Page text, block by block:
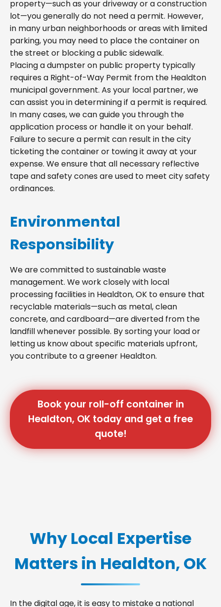
property—such as your driveway or a construction
lot—you generally do not need a permit. However,
in many urban neighborhoods or areas with limited
parking, you may need to place the container on
the street or blocking a public sidewalk.
Placing a dumpster on public property typically
requires a Right-of-Way Permit from the Healdton
municipal government. As your local partner, we
can assist you in determining if a permit is required.
In many cases, we can guide you through the
application process or handle it on your behalf.
Failure to secure a permit can result in the city
ticketing the container or towing it away at your
expense. We ensure that all necessary reflective
tape and safety cones are used to meet city safety
ordinances.
Environmental
Responsibility
We are committed to sustainable waste
management. We work closely with local
processing facilities in Healdton, OK to ensure that
recyclable materials—such as metal, clean
concrete, and cardboard—are diverted from the
landfill whenever possible. By sorting your load or
letting us know about specific materials upfront,
you contribute to a greener Healdton.
Book your roll-off container in
Healdton, OK today and get a free
quote!
Why Local Expertise
Matters in Healdton, OK
In the digital age, it is easy to mistake a national